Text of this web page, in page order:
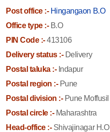
Post office :- Hingangaon B.O
Office type :-B.O
PIN Code :-413106
Delivery status :-Delivery
Postal taluka :-Indapur
Postal region :-Pune
Postal division :-Pune Moffusil
Postal circle :-Maharashtra
Head-office :-Shivajinagar H.O